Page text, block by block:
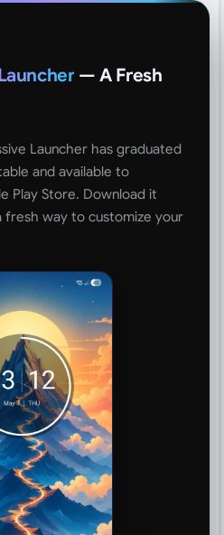
— A Fresh
Launcher has graduated
and available to
Play Store. Download it
fresh way to customize your